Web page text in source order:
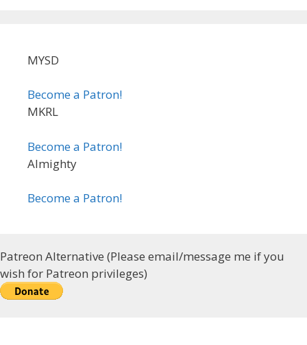
MYSD
Become a Patron!
MKRL
Become a Patron!
Almighty
Become a Patron!
Patreon Alternative (Please email/message me if you
wish for Patreon privileges)